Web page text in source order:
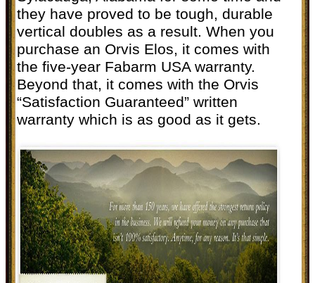
they have proved to be tough, durable
vertical doubles as a result. When you
purchase an Orvis Elos, it comes with
the five-year Fabarm USA warranty.
Beyond that, it comes with the Orvis
“Satisfaction Guaranteed” written
warranty which is as good as it gets.